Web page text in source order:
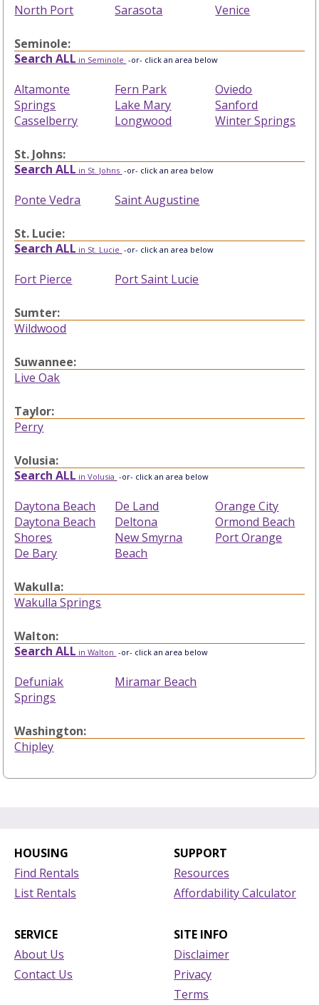
North Port Sarasota Venice
Seminole:
Search ALL in Seminole -or- click an area below
Altamonte
Springs
Casselberry
Fern Park
Lake Mary
Longwood
Oviedo
Sanford
Winter Springs
St. Johns:
Search ALL in St. Johns -or- click an area below
Ponte Vedra Saint Augustine
St. Lucie:
Search ALL in St. Lucie -or- click an area below
Fort Pierce Port Saint Lucie
Sumter:
Wildwood
Suwannee:
Live Oak
Taylor:
Perry
Volusia:
Search ALL in Volusia -or- click an area below
Daytona Beach
Daytona Beach
Shores
De Bary
De Land
Deltona
New Smyrna
Beach
Orange City
Ormond Beach
Port Orange
Wakulla:
Wakulla Springs
Walton:
Search ALL in Walton -or- click an area below
Defuniak
Springs
Miramar Beach
Washington:
Chipley
HOUSING
Find Rentals
List Rentals
SUPPORT
Resources
Affordability Calculator
SERVICE
About Us
Contact Us
SITE INFO
Disclaimer
Privacy
Terms